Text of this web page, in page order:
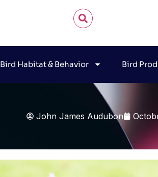
Bird Habitat & Behavior Bird
John James Audubon